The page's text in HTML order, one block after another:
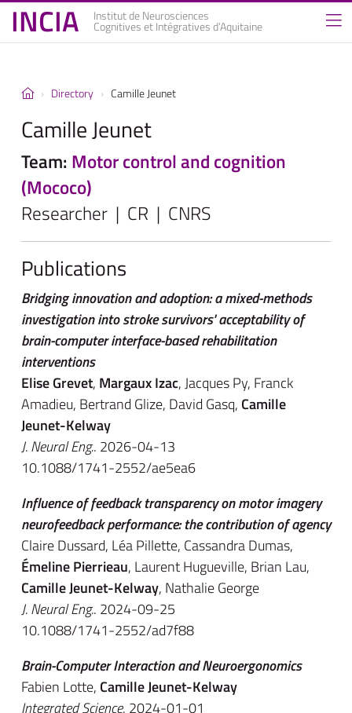
INCIA Institut de Neurosciences
Cognitives et Intégratives d’Aquitaine
Directory Camille Jeunet
Camille Jeunet
Team: Motor control and cognition
(Mococo)
Researcher | CR | CNRS
Publications
Bridging innovation and adoption: a mixed-methods
investigation into stroke survivors' acceptability of
brain-computer interface-based rehabilitation
interventions
Elise Grevet, Margaux Izac, Jacques Py, Franck
Amadieu, Bertrand Glize, David Gasq, Camille
Jeunet-Kelway
J. Neural Eng.. 2026-04-13
10.1088/1741-2552/ae5ea6
Influence of feedback transparency on motor imagery
neurofeedback performance: the contribution of agency
Claire Dussard, Léa Pillette, Cassandra Dumas,
Émeline Pierrieau, Laurent Hugueville, Brian Lau,
Camille Jeunet-Kelway, Nathalie George
J. Neural Eng.. 2024-09-25
10.1088/1741-2552/ad7f88
Brain-Computer Interaction and Neuroergonomics
Fabien Lotte, Camille Jeunet-Kelway
Integrated Science. 2024-01-01